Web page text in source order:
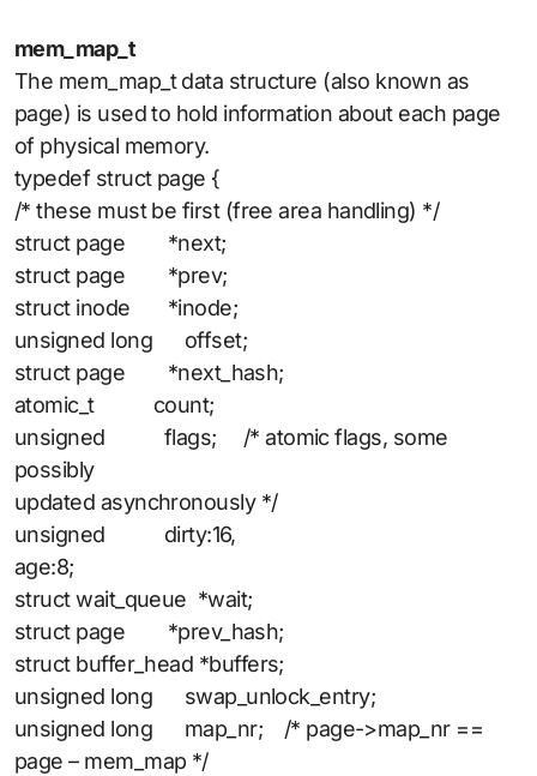
mem_map_t
The mem_map_t data structure (also known as
page) is used to hold information about each page
of physical memory.
typedef struct page {
/* these must be first (free area handling) */
struct page *next;
struct page *prev;
struct inode *inode;
unsigned long offset;
struct page *next_hash;
atomic_t count;
unsigned flags; /* atomic flags, some
possibly
updated asynchronously */
unsigned dirty:16,
age:8;
struct wait_queue *wait;
struct page *prev_hash;
struct buffer_head *buffers;
unsigned long swap_unlock_entry;
unsigned long map_nr; /* page->map_nr ==
page – mem_map */